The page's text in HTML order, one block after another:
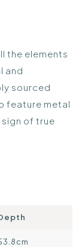
the elements
and
sourced
feature metal
of true